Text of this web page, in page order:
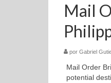
Mail
por Gabriel
Mail Order
potential